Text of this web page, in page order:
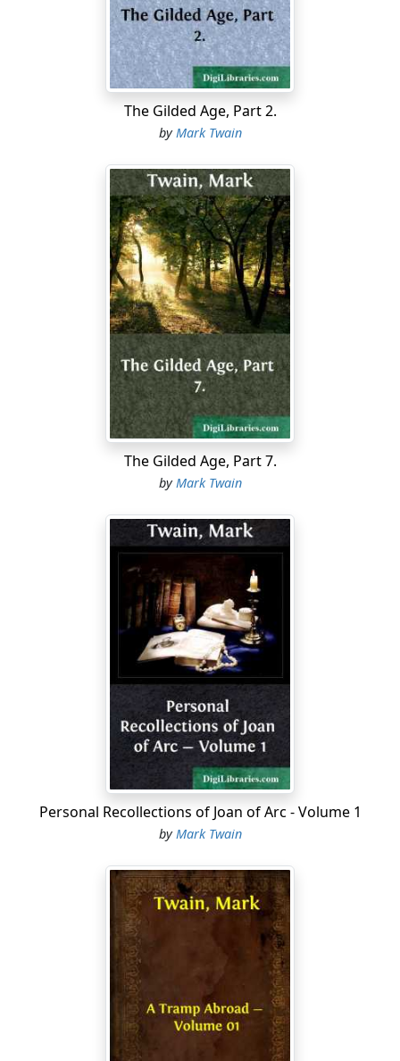
"Most always—most always. He ain't no account; but
then he hain't ever done anything to hurt anybody. Just
around considerable; but lord, we all do that—
leastways most of us—preachers and such like. But he's
kind of good—he give me half a fish, once, when there
warn't enough for two; and lots of times he's kind of
stood by me when I was out of luck."
"Well, he's mended kites for me, Huck, and knitted
hooks on to my line. I wish we could get him out of
"My! we couldn't get him out, Tom. And besides,
'twouldn't do any good; they'd ketch him again."
"Yes—so they would. But I hate to hear 'em abuse him
so like the dickens when he never done—that."
"I do too, Tom. Lord, I hear 'em say he's the bloodiest
looking villain in this country, and they wonder he
wasn't ever hung before."
"Yes, they talk like that, all the time. I've heard 'em say
that if he was to get free they'd lynch him."
"And they'd do it, too."
The boys had a long talk, but it brought them little
comfort. As the twilight drew on, they found
themselves hanging about the neighborhood of the
little isolated jail, perhaps with an undefined hope that
something would happen that might clear away their
difficulties. But nothing happened; there seemed to be
no angels or fairies interested in this luckless captive.
The boys did as they had often done before—went to
the cell grating and gave Potter some tobacco and
matches. He was on the ground floor and there were
The Gilded Age, Part 2.
by Mark Twain
The Gilded Age, Part 7.
byMark Twain
Personal Recollections of Joan of Arc - Volume 1
by Mark Twain